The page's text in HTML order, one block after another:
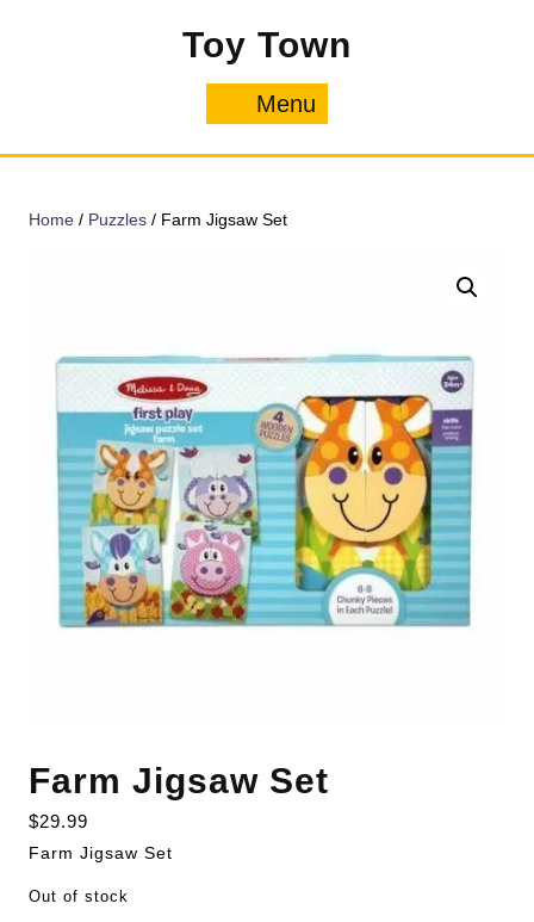
Toy Town
Menu
Home / Puzzles / Farm Jigsaw Set
Farm Jigsaw Set
$29.99
Farm Jigsaw Set
Out of stock